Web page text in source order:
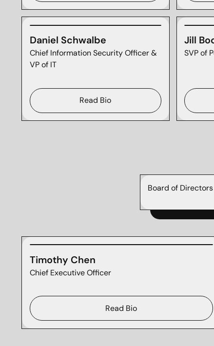
Daniel Schwalbe
Chief Information Security Officer &
VP of IT
Read Bio
Jill
SVP of
Board of Directors
Timothy Chen
Chief Executive Officer
Read Bio